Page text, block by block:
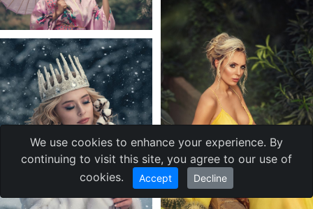
We use cookies to enhance your experience. By
continuing to visit this site, you agree to our use of
cookies.
Accept Decline